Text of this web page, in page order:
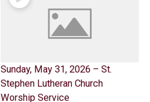
Sunday, May 31, 2026 – St.
Stephen Lutheran Church
Worship Service